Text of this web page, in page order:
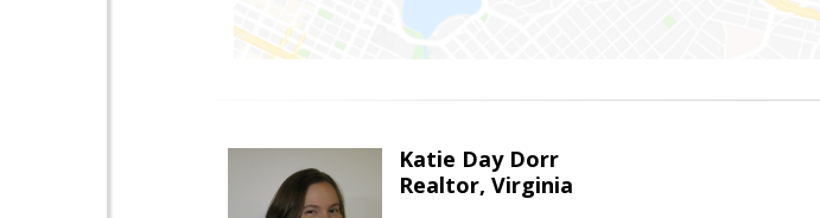
Katie Day Dorr
Realtor, Virginia